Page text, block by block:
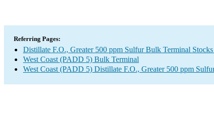
Referring Pages:
Distillate F.O., Greater 500 ppm Sulfur Bulk Terminal
West Coast (PADD 5) Bulk Terminal
West Coast (PADD 5) Distillate F.O., Greater 500 ppm